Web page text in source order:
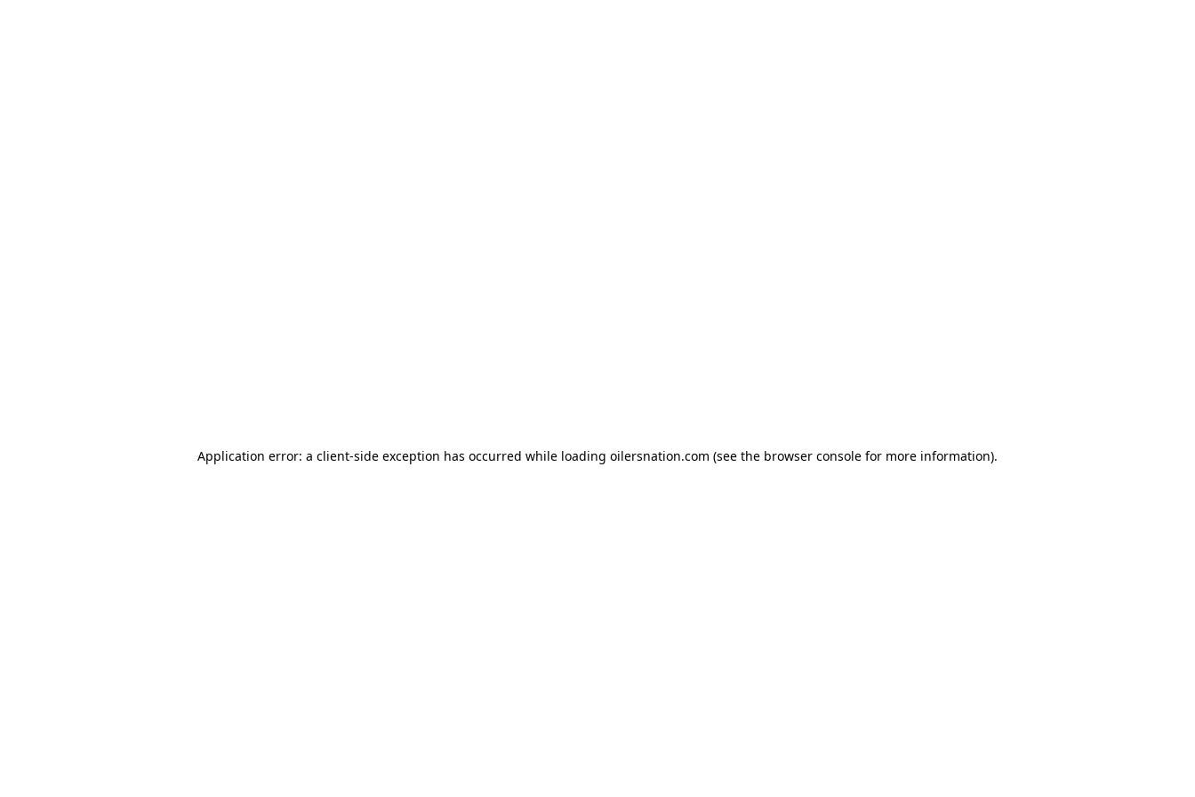
Application error: a client-side exception has occurred while loading oilersnation.com (see the browser console for more information).